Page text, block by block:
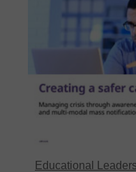
Educational